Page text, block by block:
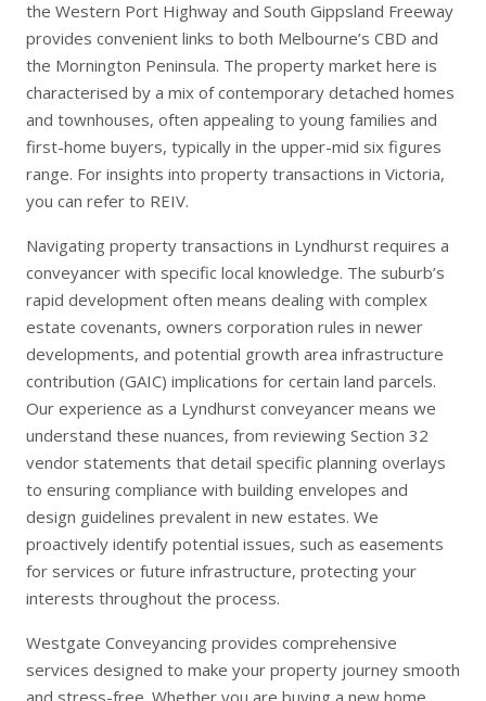
the Western Port Highway and South Gippsland Freeway
provides convenient links to both Melbourne’s CBD and
the Mornington Peninsula. The property market here is
characterised by a mix of contemporary detached homes
and townhouses, often appealing to young families and
first-home buyers, typically in the upper-mid six figures
range. For insights into property transactions in Victoria,
you can refer to REIV.
Navigating property transactions in Lyndhurst requires a
conveyancer with specific local knowledge. The suburb’s
rapid development often means dealing with complex
estate covenants, owners corporation rules in newer
developments, and potential growth area infrastructure
contribution (GAIC) implications for certain land parcels.
Our experience as a Lyndhurst conveyancer means we
understand these nuances, from reviewing Section 32
vendor statements that detail specific planning overlays
to ensuring compliance with building envelopes and
design guidelines prevalent in new estates. We
proactively identify potential issues, such as easements
for services or future infrastructure, protecting your
interests throughout the process.
Westgate Conveyancing provides comprehensive
services designed to make your property journey smooth